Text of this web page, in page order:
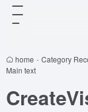
home - Category
Main text